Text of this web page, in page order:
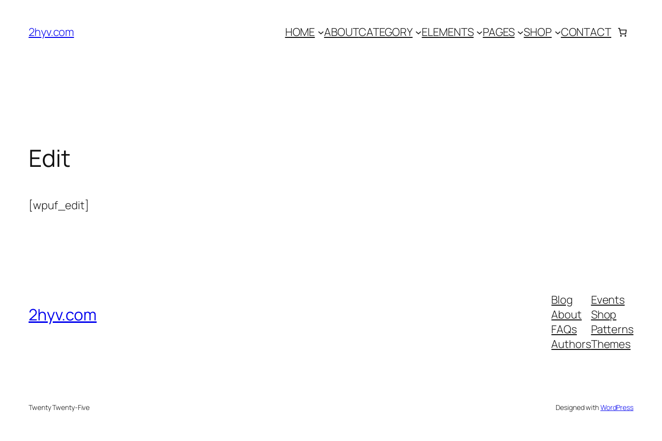
2hyv.com HOME ABOUTCATEGORY ELEMENTS PAGES SHOP CONTACT
Edit
[wpuf_edit]
2hyv.com
Blog
About
FAQs
Authors
Events
Shop
Patterns
Themes
Twenty Twenty-Five Designed withWordPress